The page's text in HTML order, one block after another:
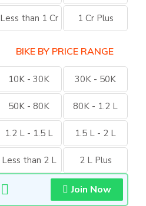
Less than 1 Cr 1 Cr Plus
BIKE BY PRICE RANGE
10K - 30K 30K - 50K
50K - 80K 80K - 1.2 L
1.2 L - 1.5 L 1.5 L - 2 L
Less than 2 L 2 L Plus
Join Now